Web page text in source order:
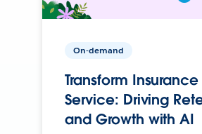
On-demand
Transform Insurance
Service: Driving
and Growth with AI